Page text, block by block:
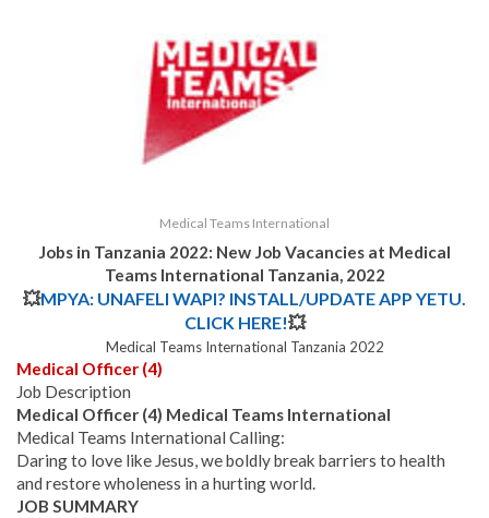
Medical Teams International
Jobs in Tanzania 2022: New Job Vacancies at Medical
Teams International Tanzania, 2022
💥MPYA: UNAFELI WAPI? INSTALL/UPDATE APP YETU.
CLICK HERE!💥
Medical Teams International Tanzania 2022
Medical Officer (4)
Job Description
Medical Officer (4) Medical Teams International
Medical Teams International Calling:
Daring to love like Jesus, we boldly break barriers to health
and restore wholeness in a hurting world.
JOB SUMMARY